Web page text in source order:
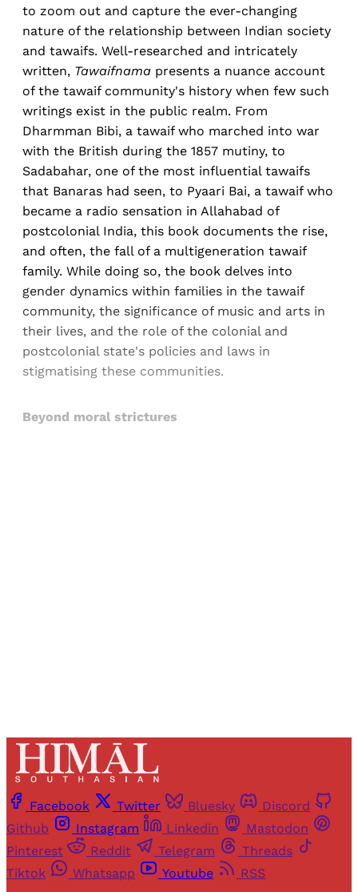
to zoom out and capture the ever-changing
nature of the relationship between Indian society
and tawaifs. Well-researched and intricately
written, Tawaifnama presents a nuance account
of the tawaif community's history when few such
writings exist in the public realm. From
Dharmman Bibi, a tawaif who marched into war
with the British during the 1857 mutiny, to
Sadabahar, one of the most influential tawaifs
that Banaras had seen, to Pyaari Bai, a tawaif who
became a radio sensation in Allahabad of
postcolonial India, this book documents the rise,
and often, the fall of a multigeneration tawaif
family. While doing so, the book delves into
gender dynamics within families in the tawaif
community, the significance of music and arts in
their lives, and the role of the colonial and
postcolonial state's policies and laws in
stigmatising these communities.
Beyond moral strictures
Facebook Twitter Bluesky
Discord
Github
Instagram Linkedin
Mastodon
Pinterest
Reddit Telegram
Threads
Tiktok
Whatsapp Youtube
RSS